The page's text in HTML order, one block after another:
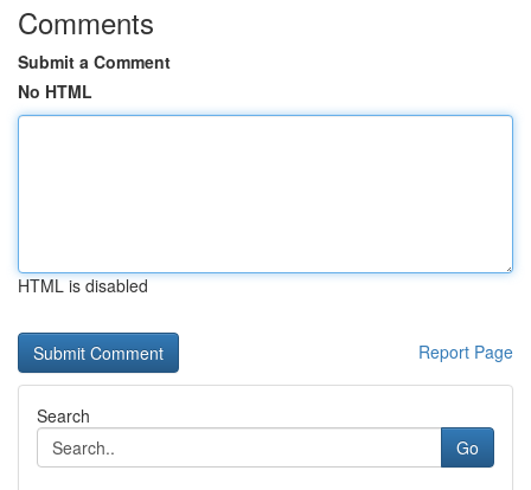
Comments
Submit a Comment
No HTML
HTML is disabled
Report Page
Search
Go